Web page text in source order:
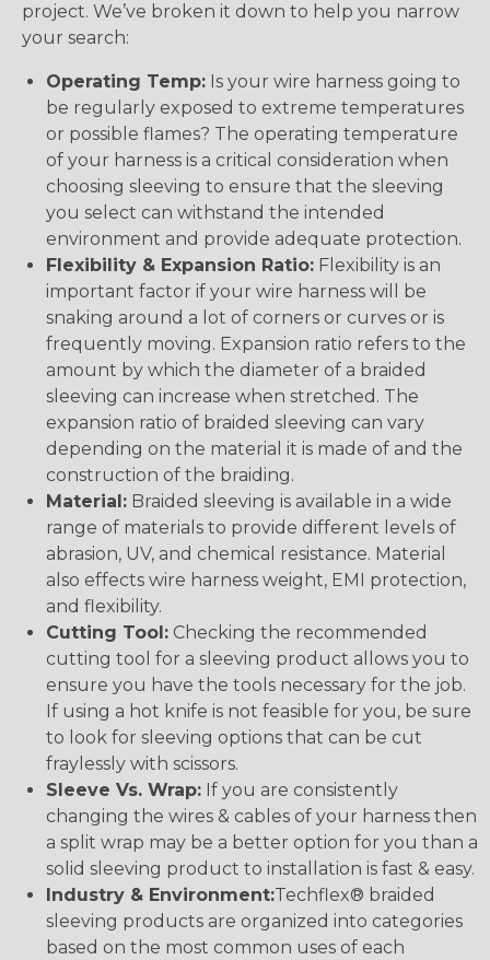
project. We’ve broken it down to help you narrow
your search:
Operating Temp: Is your wire harness going to
be regularly exposed to extreme temperatures
or possible flames? The operating temperature
of your harness is a critical consideration when
choosing sleeving to ensure that the sleeving
you select can withstand the intended
environment and provide adequate protection.
Flexibility & Expansion Ratio: Flexibility is an
important factor if your wire harness will be
snaking around a lot of corners or curves or is
frequently moving. Expansion ratio refers to the
amount by which the diameter of a braided
sleeving can increase when stretched. The
expansion ratio of braided sleeving can vary
depending on the material it is made of and the
construction of the braiding.
Material: Braided sleeving is available in a wide
range of materials to provide different levels of
abrasion, UV, and chemical resistance. Material
also effects wire harness weight, EMI protection,
and flexibility.
Cutting Tool: Checking the recommended
cutting tool for a sleeving product allows you to
ensure you have the tools necessary for the job.
If using a hot knife is not feasible for you, be sure
to look for sleeving options that can be cut
fraylessly with scissors.
Sleeve Vs. Wrap: If you are consistently
changing the wires & cables of your harness then
a split wrap may be a better option for you than a
solid sleeving product to installation is fast & easy.
Industry & Environment:Techflex® braided
sleeving products are organized into categories
based on the most common uses of each